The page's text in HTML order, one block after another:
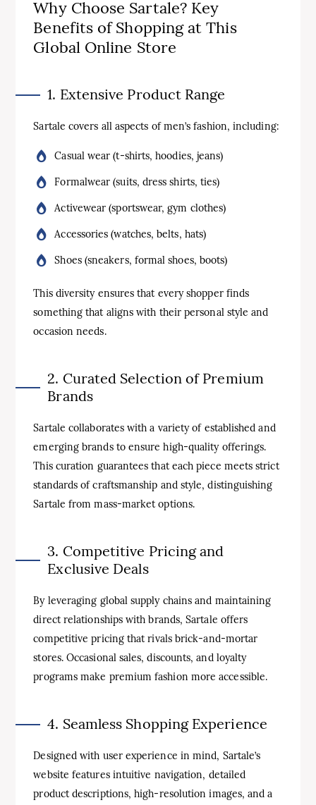
Why Choose Sartale? Key
Benefits of Shopping at This
Global Online Store
1. Extensive Product Range
Sartale covers all aspects of men’s fashion, including:
Casual wear (t-shirts, hoodies, jeans)
Formalwear (suits, dress shirts, ties)
Activewear (sportswear, gym clothes)
Accessories (watches, belts, hats)
Shoes (sneakers, formal shoes, boots)
This diversity ensures that every shopper finds
something that aligns with their personal style and
occasion needs.
2. Curated Selection of Premium
Brands
Sartale collaborates with a variety of established and
emerging brands to ensure high-quality offerings.
This curation guarantees that each piece meets strict
standards of craftsmanship and style, distinguishing
Sartale from mass-market options.
3. Competitive Pricing and
Exclusive Deals
By leveraging global supply chains and maintaining
direct relationships with brands, Sartale offers
competitive pricing that rivals brick-and-mortar
stores. Occasional sales, discounts, and loyalty
programs make premium fashion more accessible.
4. Seamless Shopping Experience
Designed with user experience in mind, Sartale’s
website features intuitive navigation, detailed
product descriptions, high-resolution images, and a